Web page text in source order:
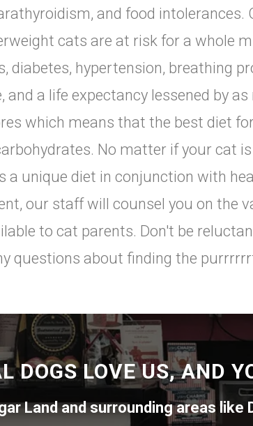
and food intolerances.
cats are at risk for a whole
diabetes, hypertension, breathing
and a life expectancy lessened by
which means that the best diet
No matter if your cat
a unique diet in conjunction with
our staff will counsel you on the
to cat parents. Don't be
questions about finding the
DOGS LOVE US, AND
Landand surrounding areas like